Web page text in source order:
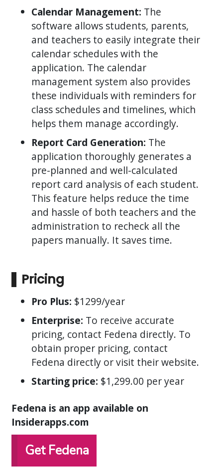
Calendar Management: The
software allows students, parents,
and teachers to easily integrate their
calendar schedules with the
application. The calendar
management system also provides
these individuals with reminders for
class schedules and timelines, which
helps them manage accordingly.
Report Card Generation: The
application thoroughly generates a
pre-planned and well-calculated
report card analysis of each student.
This feature helps reduce the time
and hassle of both teachers and the
administration to recheck all the
papers manually. It saves time.
Pricing
Pro Plus: $1299/year
Enterprise: To receive accurate
pricing, contact Fedena directly. To
obtain proper pricing, contact
Fedena directly or visit their website.
Starting price: $1,299.00 per year
Fedena is an app available on
Insiderapps.com
Get Fedena